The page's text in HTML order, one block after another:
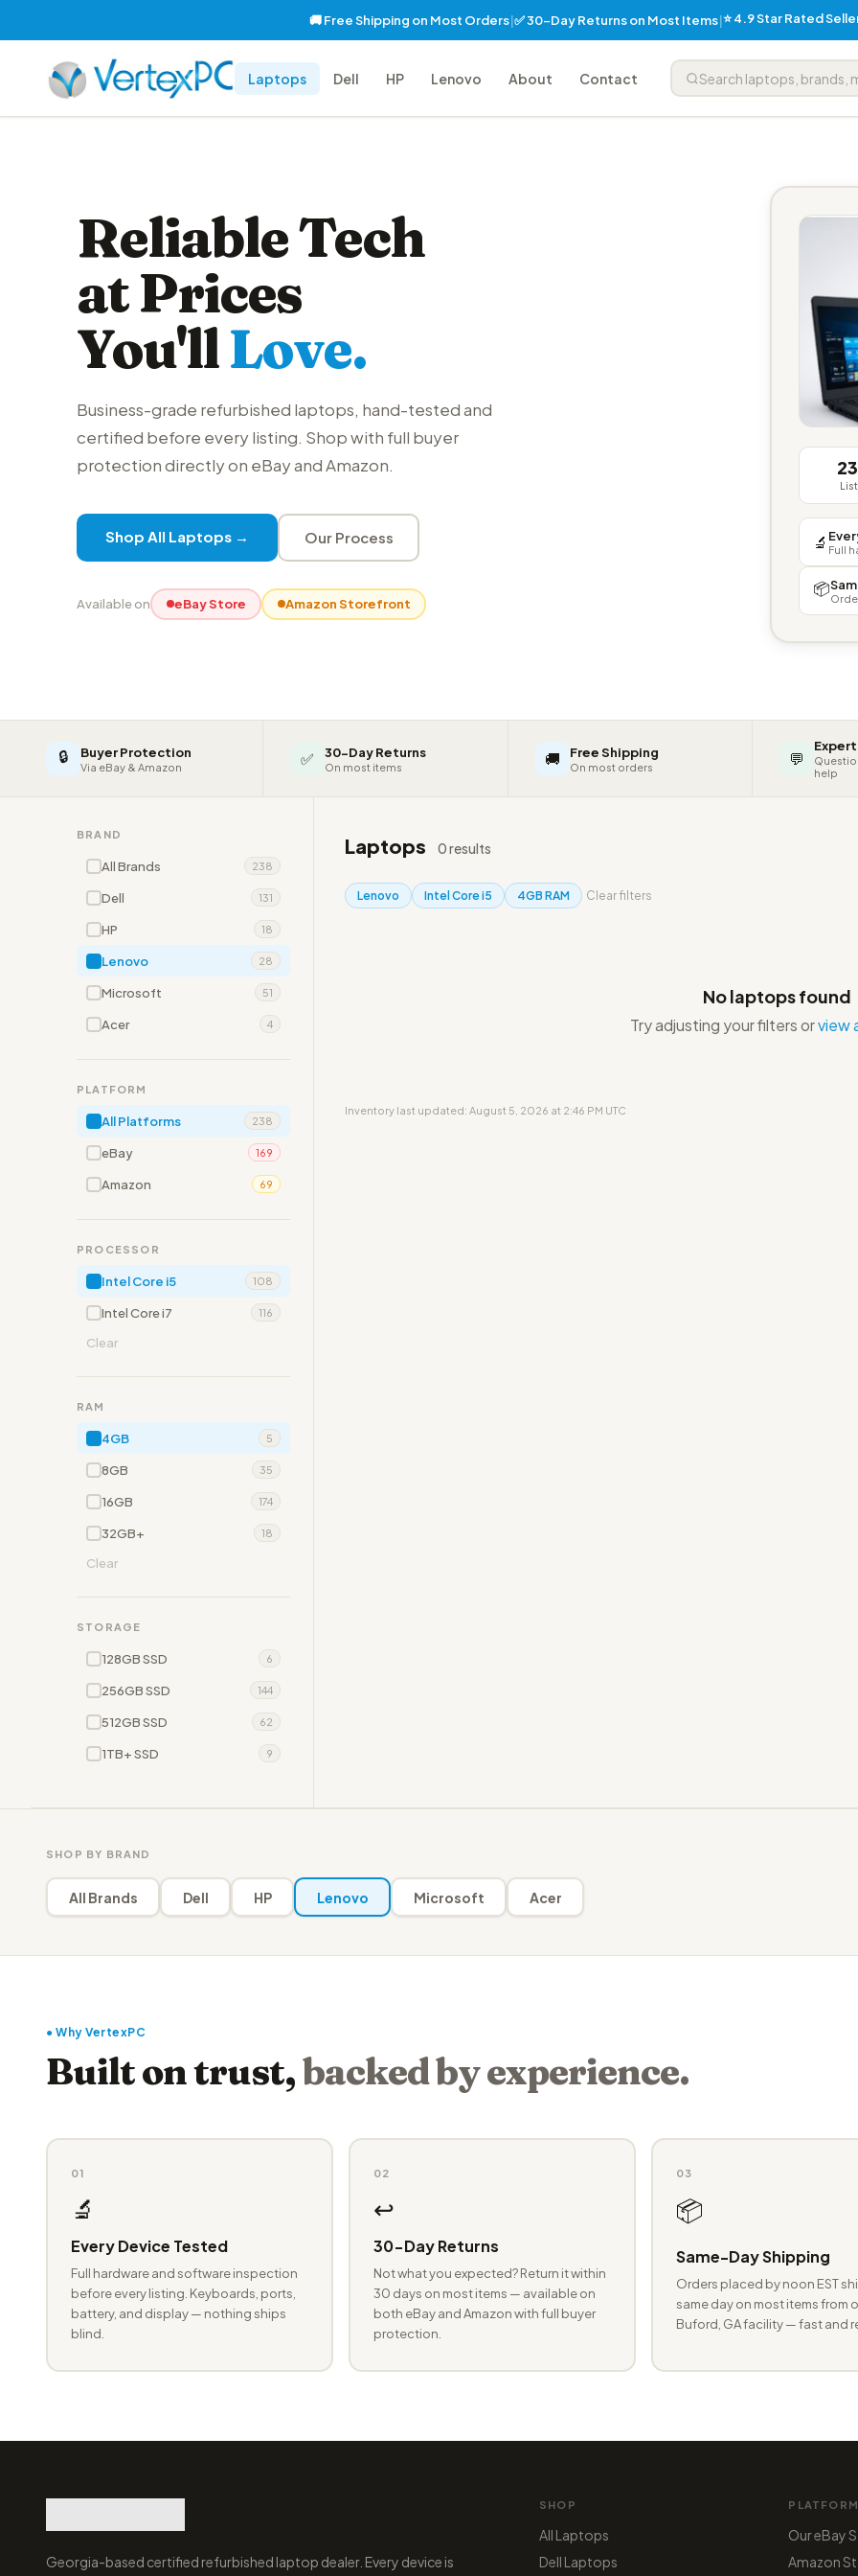
🚚 Free Shipping on Most Orders|✅ 30-Day Returns on Most Items|⭐ 4.9 Star Rated
Laptops Dell HP Lenovo About Contact
Reliable Tech
at Prices
You'llLove.
Business-grade refurbished laptops, hand-tested and
certified before every listing. Shop with full buyer
protection directly on eBay and Amazon.
Shop All Laptops → Our Process
Available on eBay Store Amazon Storefront
🔬 Full
📦
🔒 Buyer Protection
Via eBay & Amazon ✅ 30-Day Returns
On most items 🚚 Free Shipping
On most orders 💬
help
BRAND
All Brands 238
Dell 131
HP 18
Lenovo 28
Microsoft 51
Acer 4
PLATFORM
All Platforms 238
eBay 169
Amazon 69
PROCESSOR
Intel Core i5 108
Intel Core i7 116
Clear
RAM
4GB 5
8GB 35
16GB 174
32GB+ 18
Clear
STORAGE
128GB SSD 6
256GB SSD 144
512GB SSD 62
1TB+ SSD 9
Laptops 0 results
Lenovo Intel Core i5 4GB RAM Clear filters
No laptops found
Try adjusting your filters orview
Inventory last updated: August 5, 2026 at 2:46 PM UTC
SHOP BY BRAND
All Brands Dell HP Lenovo Microsoft Acer
● Why VertexPC
Built on trust,backed by experience.
01
🔬
Every Device Tested
Full hardware and software inspection
before every listing. Keyboards, ports,
battery, and display — nothing ships
blind.
02
↩️
30-Day Returns
Not what you expected? Return it within
30 days on most items — available on
both eBay and Amazon with full buyer
protection.
03
📦
Same-Day Shipping
Orders placed by noon EST
same day on most items from
Buford, GA facility — fast and
Georgia-based certified refurbished laptop dealer. Every device is
SHOP
All Laptops
Dell Laptops
Our eBay
Amazon